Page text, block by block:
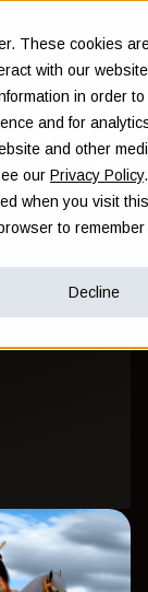
These cookies
with our website
in order to
and for
and other
our Privacy Policy.
when you visit this
to remember
Decline
will